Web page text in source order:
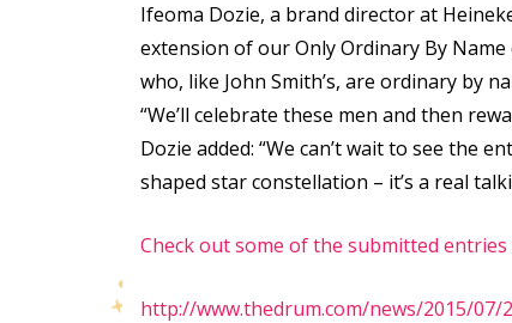
Ifeoma Dozie, a brand director at
extension of our Only Ordinary By
who, like John Smith’s, are ordinary by
“We’ll celebrate these men and then
Dozie added: “We can’t wait to see the
shaped star constellation – it’s a real
Check out some of the submitted entries
http://www.thedrum.com/news/2015/